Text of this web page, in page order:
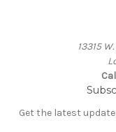
13315
Get the latest